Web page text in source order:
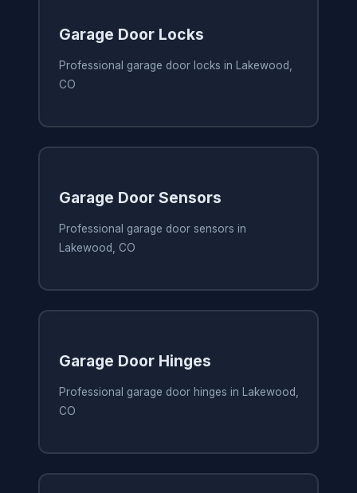
Garage Door Locks
Professional garage door locks in Lakewood,
CO
Garage Door Sensors
Professional garage door sensors in
Lakewood, CO
Garage Door Hinges
Professional garage door hinges in Lakewood,
CO